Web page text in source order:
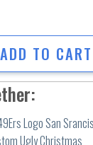
ADD TO CART